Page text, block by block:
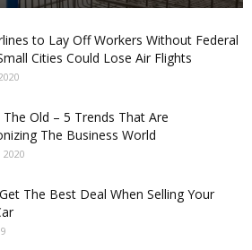
to Lay Off Workers Without Federal
Cities Could Lose Air Flights
Old – 5 Trends That Are
The Business World
2020
The Best Deal When Selling Your